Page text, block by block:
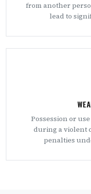
from another
lead to
Possession or
during a violent
penalties